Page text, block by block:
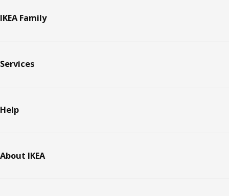
IKEA Family
Services
Help
About IKEA